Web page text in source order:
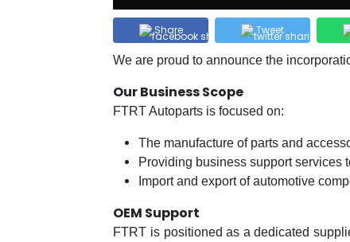
Share Tweet
We are proud to announce the
Our Business Scope
FTRT Autoparts is focused on:
The manufacture of parts and
Providing business support services
Import and export of automotive
OEM Support
FTRT is positioned as a dedicated